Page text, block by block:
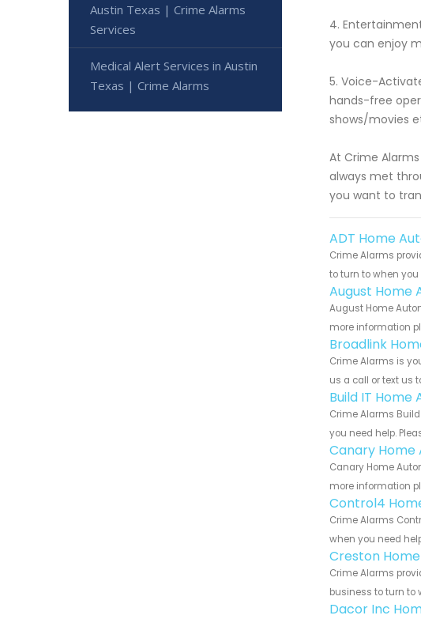
4.
you can enjoy
5. Voice-
hands-free
shows/movies
At Crime
always met
you want to
ADT Home
Crime Alarms
to turn to when you
August Home
August Home
more information
Broadlink
Crime Alarms is
us a call or text us
Build IT Home
Crime Alarms
you need help.
Canary Home
Canary Home
more information
Control4
Crime Alarms
when you need
Creston
Crime Alarms
business to turn to
Dacor Inc
Austin Texas | Crime Alarms
Services
Medical Alert Services in Austin
Texas | Crime Alarms